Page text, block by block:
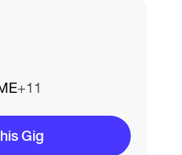
In
Jobs
+11
Gig